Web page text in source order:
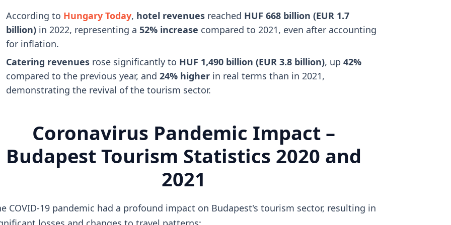
According to Hungary Today, hotel revenuesreached HUF 668 billion (EUR 1.7
billion)in 2022, representing a 52% increase compared to 2021, even after accounting
for inflation.
Catering revenuesrose significantly to HUF 1,490 billion (EUR 3.8 billion), up 42%
compared to the previous year, and 24% higherin real terms than in 2021,
demonstrating the revival of the tourism sector.
Coronavirus Pandemic Impact –
Budapest Tourism Statistics 2020 and
2021
COVID-19 pandemic had a profound impact on Budapest's tourism sector, resulting in